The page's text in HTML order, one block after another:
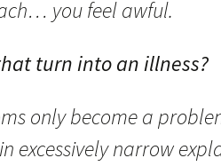
you feel awful.
turn into an illness?
only become a
excessively narrow